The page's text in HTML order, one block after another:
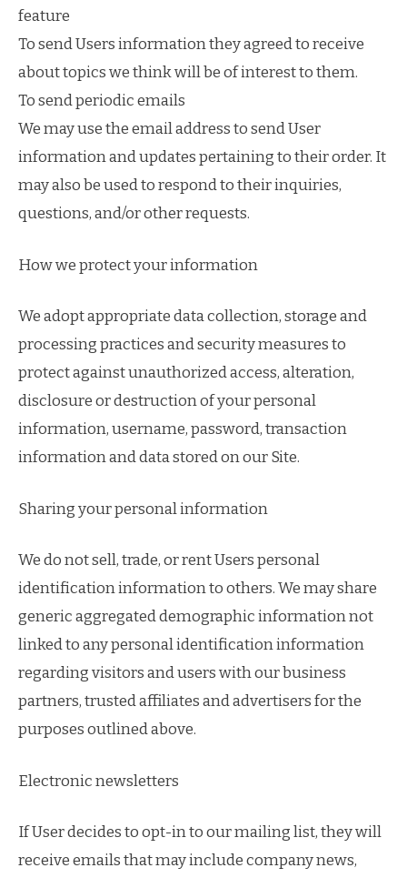
feature
To send Users information they agreed to receive
about topics we think will be of interest to them.
To send periodic emails
We may use the email address to send User
information and updates pertaining to their order. It
may also be used to respond to their inquiries,
questions, and/or other requests.
How we protect your information
We adopt appropriate data collection, storage and
processing practices and security measures to
protect against unauthorized access, alteration,
disclosure or destruction of your personal
information, username, password, transaction
information and data stored on our Site.
Sharing your personal information
We do not sell, trade, or rent Users personal
identification information to others. We may share
generic aggregated demographic information not
linked to any personal identification information
regarding visitors and users with our business
partners, trusted affiliates and advertisers for the
purposes outlined above.
Electronic newsletters
If User decides to opt-in to our mailing list, they will
receive emails that may include company news,